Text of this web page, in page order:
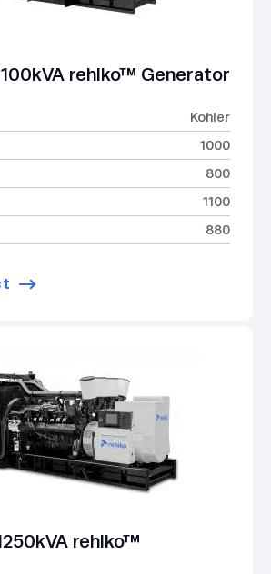
rehlko™ Generator
Kohler
1000
800
1100
880
rehlko™